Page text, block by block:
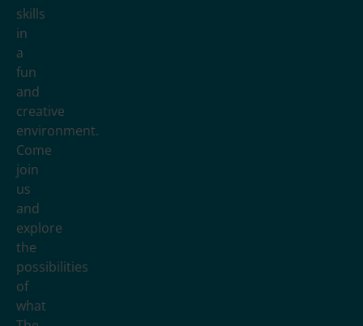
skills
in
a
fun
and
creative
environment.
Come
join
us
and
explore
the
possibilities
of
what